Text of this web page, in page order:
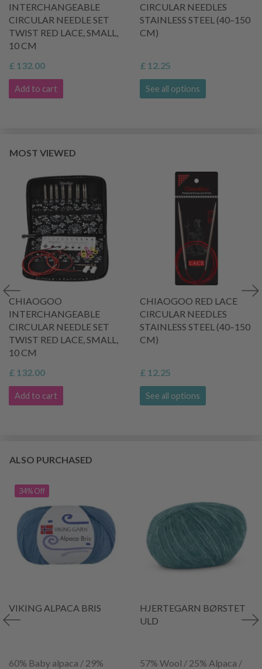
INTERCHANGEABLE
CIRCULAR NEEDLE SET
TWIST RED LACE, SMALL,
10 CM
£ 132.00
Add to cart
CIRCULAR NEEDLES
STAINLESS STEEL (40–150
CM)
£ 12.25
See all options
MOST VIEWED
CHIAOGOO
INTERCHANGEABLE
CIRCULAR NEEDLE SET
TWIST RED LACE, SMALL,
10 CM
£ 132.00
Add to cart
CHIAOGOO RED LACE
CIRCULAR NEEDLES
STAINLESS STEEL (40–150
CM)
£ 12.25
See all options
ALSO PURCHASED
34% Off
VIKING ALPACA BRIS
60% Baby alpaca / 29%
HJERTEGARN BØRSTET
ULD
57% Wool / 25% Alpaca /